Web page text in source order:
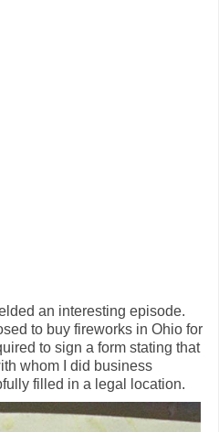
an interesting episode.
to buy fireworks in Ohio for
to sign a form stating that
whom I did business
filled in a legal location.